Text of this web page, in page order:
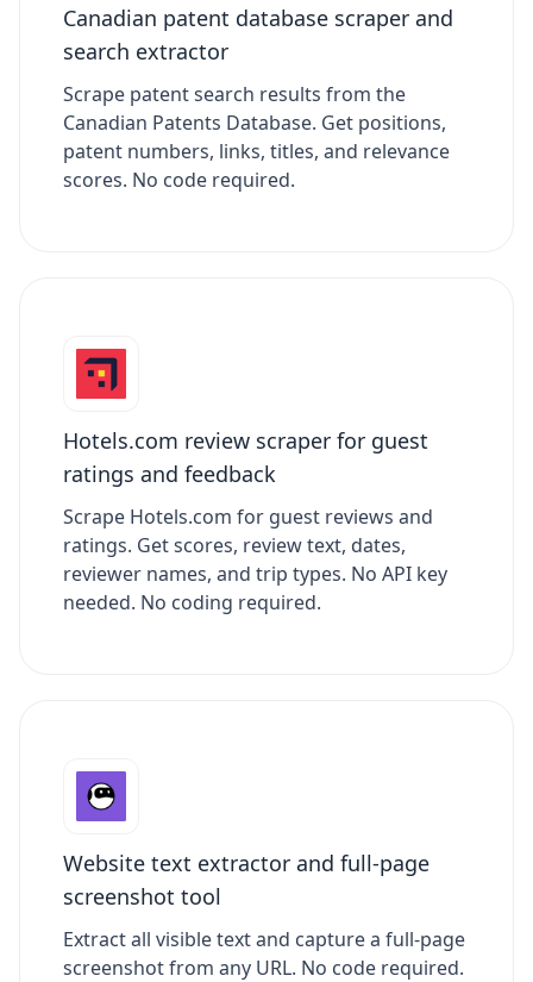
Canadian patent database scraper and
search extractor
Scrape patent search results from the
Canadian Patents Database. Get positions,
patent numbers, links, titles, and relevance
scores. No code required.
Hotels.com review scraper for guest
ratings and feedback
Scrape Hotels.com for guest reviews and
ratings. Get scores, review text, dates,
reviewer names, and trip types. No API key
needed. No coding required.
Website text extractor and full-page
screenshot tool
Extract all visible text and capture a full-page
screenshot from any URL. No code required.